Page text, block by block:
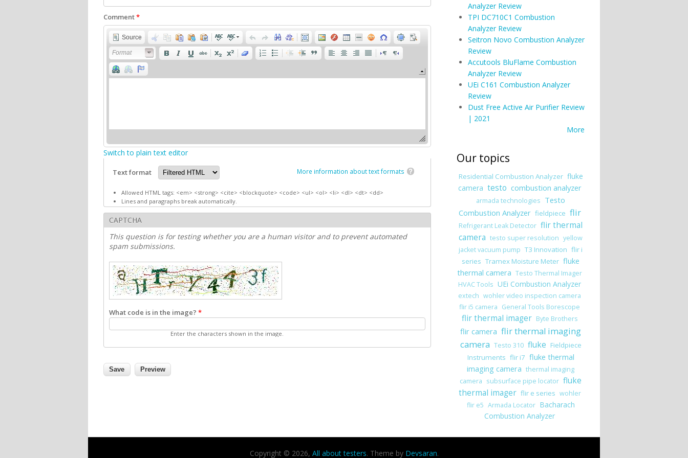
Comment*
Source
Format
Switch to plain text editor
More information about text formats
Text format
Allowed HTML tags: <em> <strong> <cite> <blockquote> <code> <ul> <ol> <li> <dl> <dt> <dd>
Lines and paragraphs break automatically.
CAPTCHA
This question is for testing whether you are a human visitor and to prevent automated
spam submissions.
What code is in the image? *
Enter the characters shown in the image.
Analyzer Review
TPI DC710C1 Combustion
Analyzer Review
Seitron Novo Combustion Analyzer
Review
Accutools BluFlame Combustion
Analyzer Review
UEi C161 Combustion Analyzer
Review
Dust Free Active Air Purifier Review
| 2021
More
Our topics
Residential Combustion Analyzer fluke
camera testo combustion analyzer
armada technologies Testo
Combustion Analyzer fieldpiece flir
Refrigerant Leak Detector flir thermal
camera testo super resolution yellow
jacket vacuum pump T3 Innovation flir i
series Tramex Moisture Meter fluke
thermal camera Testo Thermal Imager
HVAC Tools UEi Combustion Analyzer
extech wohler video inspection camera
flir i5 camera General Tools Borescope
flir thermal imager Byte Brothers
flir camera flir thermal imaging
camera Testo 310 fluke Fieldpiece
Instruments flir i7 fluke thermal
imaging camera thermal imaging
camera subsurface pipe locator fluke
thermal imager flir e series wohler
flir e5 Armada Locator Bacharach
Combustion Analyzer
Copyright © 2026, All about testers. Theme by Devsaran.